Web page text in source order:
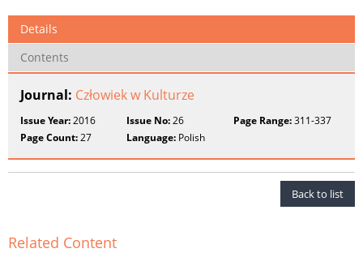
Details
Contents
Journal: Człowiek w Kulturze
Issue Year:2016 Issue No:26 Page Range:311-337
Page Count:27 Language: Polish
Back to list
Related Content